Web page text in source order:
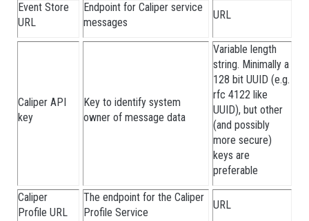
Event Store
URL
Endpoint for Caliper service
messages
URL
Caliper API
key
Key to identify system
owner of message data
Variable length
string. Minimally a
128 bit UUID (e.g.
rfc 4122 like
UUID), but other
(and possibly
more secure)
keys are
preferable
Caliper
Profile URL
The endpoint for the Caliper
Profile Service
URL